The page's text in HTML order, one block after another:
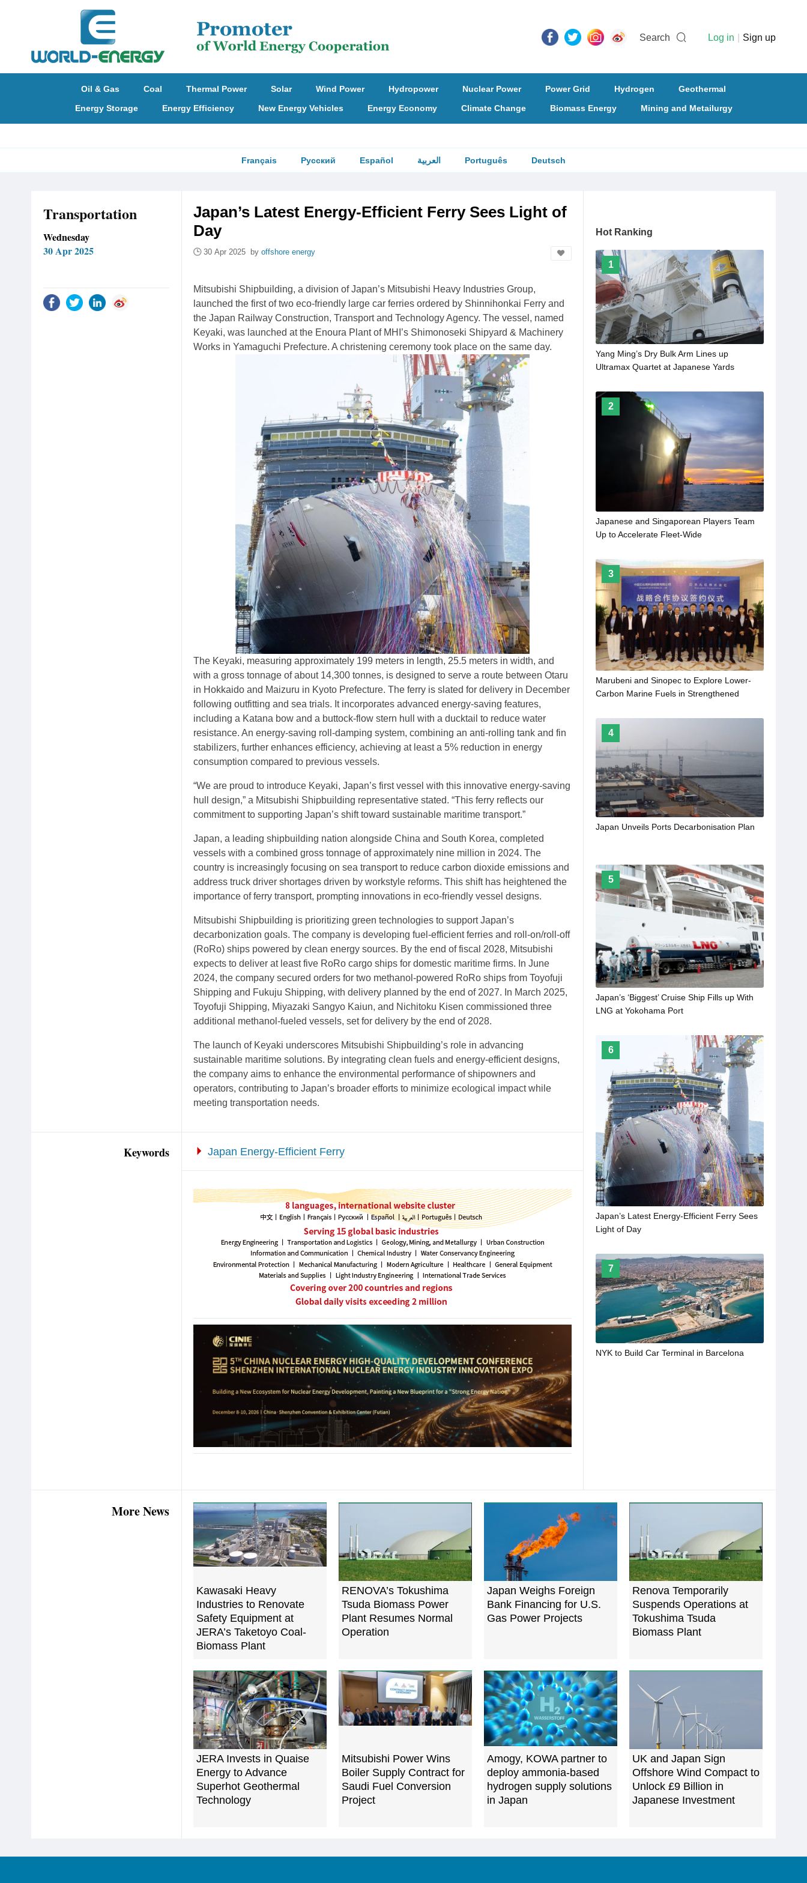
Search Log in Sign up
Oil & Gas Coal Thermal Power Solar Wind Power Hydropower Nuclear Power Power Grid Hydrogen
Geothermal
Energy Storage
Energy Efficiency New Energy Vehicles Energy Economy Climate Change Biomass Energy Mining and Metailurgy
Français Русский Español العربية Português Deutsch
Transportation
Wednesday
30 Apr 2025
Japan’s Latest Energy-Efficient Ferry Sees Light of
Day
30 Apr 2025 by offshore energy
Mitsubishi Shipbuilding, a division of Japan’s Mitsubishi Heavy Industries Group,
launched the first of two eco-friendly large car ferries ordered by Shinnihonkai Ferry and
the Japan Railway Construction, Transport and Technology Agency. The vessel, named
Keyaki, was launched at the Enoura Plant of MHI’s Shimonoseki Shipyard & Machinery
Works in Yamaguchi Prefecture. A christening ceremony took place on the same day.
The Keyaki, measuring approximately 199 meters in length, 25.5 meters in width, and
with a gross tonnage of about 14,300 tonnes, is designed to serve a route between Otaru
in Hokkaido and Maizuru in Kyoto Prefecture. The ferry is slated for delivery in December
following outfitting and sea trials. It incorporates advanced energy-saving features,
including a Katana bow and a buttock-flow stern hull with a ducktail to reduce water
resistance. An energy-saving roll-damping system, combining an anti-rolling tank and fin
stabilizers, further enhances efficiency, achieving at least a 5% reduction in energy
consumption compared to previous vessels.
“We are proud to introduce Keyaki, Japan’s first vessel with this innovative energy-saving
hull design,” a Mitsubishi Shipbuilding representative stated. “This ferry reflects our
commitment to supporting Japan’s shift toward sustainable maritime transport.”
Japan, a leading shipbuilding nation alongside China and South Korea, completed
vessels with a combined gross tonnage of approximately nine million in 2024. The
country is increasingly focusing on sea transport to reduce carbon dioxide emissions and
address truck driver shortages driven by workstyle reforms. This shift has heightened the
importance of ferry transport, prompting innovations in eco-friendly vessel designs.
Mitsubishi Shipbuilding is prioritizing green technologies to support Japan’s
decarbonization goals. The company is developing fuel-efficient ferries and roll-on/roll-off
(RoRo) ships powered by clean energy sources. By the end of fiscal 2028, Mitsubishi
expects to deliver at least five RoRo cargo ships for domestic maritime firms. In June
2024, the company secured orders for two methanol-powered RoRo ships from Toyofuji
Shipping and Fukuju Shipping, with delivery planned by the end of 2027. In March 2025,
Toyofuji Shipping, Miyazaki Sangyo Kaiun, and Nichitoku Kisen commissioned three
additional methanol-fueled vessels, set for delivery by the end of 2028.
The launch of Keyaki underscores Mitsubishi Shipbuilding’s role in advancing
sustainable maritime solutions. By integrating clean fuels and energy-efficient designs,
the company aims to enhance the environmental performance of shipowners and
operators, contributing to Japan’s broader efforts to minimize ecological impact while
meeting transportation needs.
Keywords Japan Energy-Efficient Ferry
Hot Ranking
1
Yang Ming’s Dry Bulk Arm Lines up
Ultramax Quartet at Japanese Yards
2
Japanese and Singaporean Players Team
Up to Accelerate Fleet-Wide
3
Marubeni and Sinopec to Explore Lower-
Carbon Marine Fuels in Strengthened
4
Japan Unveils Ports Decarbonisation Plan
5
Japan’s ‘Biggest’ Cruise Ship Fills up With
LNG at Yokohama Port
6
Japan’s Latest Energy-Efficient Ferry Sees
Light of Day
7
NYK to Build Car Terminal in Barcelona
More News
Kawasaki Heavy
Industries to Renovate
Safety Equipment at
JERA’s Taketoyo Coal-
Biomass Plant
RENOVA’s Tokushima
Tsuda Biomass Power
Plant Resumes Normal
Operation
Japan Weighs Foreign
Bank Financing for U.S.
Gas Power Projects
Renova Temporarily
Suspends Operations at
Tokushima Tsuda
Biomass Plant
JERA Invests in Quaise
Energy to Advance
Superhot Geothermal
Technology
Mitsubishi Power Wins
Boiler Supply Contract for
Saudi Fuel Conversion
Project
Amogy, KOWA partner to
deploy ammonia-based
hydrogen supply solutions
in Japan
UK and Japan Sign
Offshore Wind Compact to
Unlock £9 Billion in
Japanese Investment